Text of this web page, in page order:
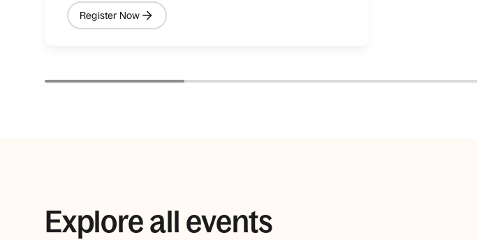
Register Now
Explore all events